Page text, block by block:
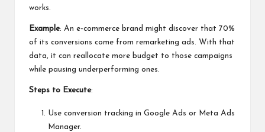
works.
Example: An e-commerce brand might discover that 70%
of its conversions come from remarketing ads. With that
data, it can reallocate more budget to those campaigns
while pausing underperforming ones.
Steps to Execute:
Use conversion tracking in Google Ads or Meta Ads
Manager.